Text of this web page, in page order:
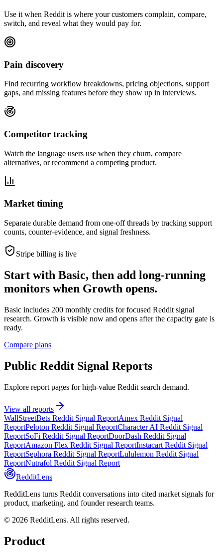
Use it when Reddit is where your customers complain, compare,
switch, and reveal what they would pay for.
Pain discovery
Find recurring workflow breakdowns, pricing objections, support
gaps, and missing features before they show up in interviews.
Competitor tracking
Watch the language users use when they churn, compare
alternatives, or recommend a competing product.
Market timing
Separate durable demand from one-off threads by tracking support
counts, counter-evidence, and signal freshness.
Stripe billing is live
Start with Basic, then add long-running
monitors when Growth opens.
Basic includes 200 monthly credits for focused Reddit signal
research. Growth is visible now and opens after the capacity gate is
ready.
Compare plans
Public Reddit Signal Reports
Explore report pages for high-value Reddit search demand.
View all reports
WallStreetBets Reddit Signal ReportAmex Reddit Signal
ReportPeloton Reddit Signal ReportCharacter AI Reddit Signal
ReportSoFi Reddit Signal ReportDoorDash Reddit Signal
ReportAmazon Flex Reddit Signal ReportInstacart Reddit Signal
ReportSephora Reddit Signal ReportLululemon Reddit Signal
ReportNutrafol Reddit Signal Report
RedditLens
RedditLens turns Reddit conversations into cited market signals for
product, marketing, and founder research teams.
© 2026 RedditLens. All rights reserved.
Product